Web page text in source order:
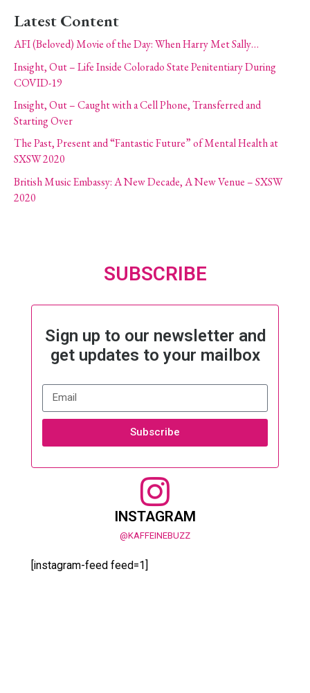
Latest Content
AFI (Beloved) Movie of the Day: When Harry Met Sally…
Insight, Out – Life Inside Colorado State Penitentiary During
COVID-19
Insight, Out – Caught with a Cell Phone, Transferred and
Starting Over
The Past, Present and “Fantastic Future” of Mental Health at
SXSW 2020
British Music Embassy: A New Decade, A New Venue – SXSW
2020
SUBSCRIBE
Sign up to our newsletter and
get updates to your mailbox
Subscribe
INSTAGRAM
@KAFFEINEBUZZ
[instagram-feed feed=1]